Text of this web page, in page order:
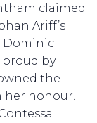
claimed
Ariff’s
Dominic
proud by
the
her honour.